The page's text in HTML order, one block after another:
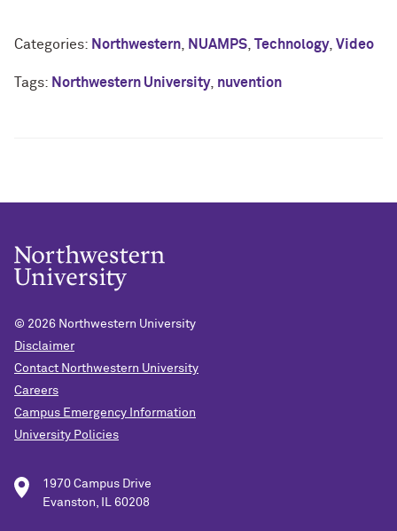
Categories: Northwestern NUAMPS Technology, Video
Tags: Northwestern University, nuvention
© 2026 Northwestern University
Disclaimer
Contact Northwestern University
Careers
Campus Emergency Information
University Policies
1970 Campus Drive
Evanston, IL 60208